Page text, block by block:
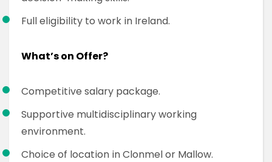
Full eligibility to work in Ireland.
What’s on Offer?
Competitive salary package.
Supportive multidisciplinary working
environment.
Choice of location in Clonmel or Mallow.